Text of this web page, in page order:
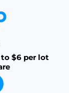
$6 per lot